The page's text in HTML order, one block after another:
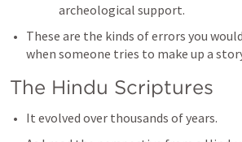
archeological support.
These are the kinds of errors you
when someone tries to make up a
The Hindu Scriptures
It evolved over thousands of years.